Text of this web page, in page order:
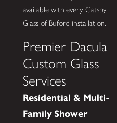
available with every Gatsby
Glass of Buford installation.
Premier Dacula
Custom Glass
Services
Residential & Multi-
Family Shower